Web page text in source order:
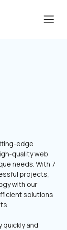
edge
quality web
needs. With 7
projects,
with our
solutions
quickly and